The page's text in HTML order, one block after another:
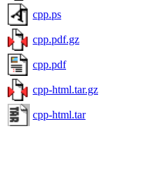
cpp.ps
cpp.pdf.gz
cpp.pdf
cpp-html.tar.gz
cpp-html.tar